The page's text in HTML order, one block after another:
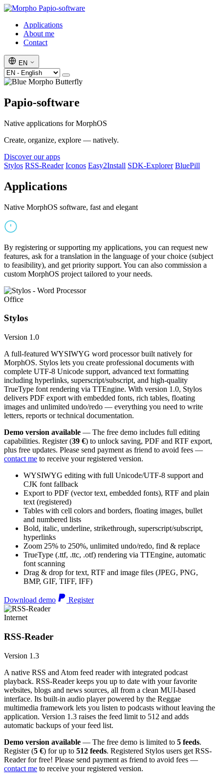
Papio-software
Applications
About me
Contact
EN
Papio-software
Native applications for MorphOS
Create, organize, explore — natively.
Discover our apps
Stylos RSS-Reader Iconos Easy2Install SDK-Explorer BluePill
Applications
Native MorphOS software, fast and elegant
By registering or supporting my applications, you can request new
features, ask for a translation in the language of your choice (subject
to feasibility), and get priority support. You can also commission a
custom MorphOS project tailored to your needs.
Office
Stylos
Version 1.0
A full-featured WYSIWYG word processor built natively for
MorphOS. Stylos lets you create professional documents with
complete UTF-8 Unicode support, advanced text formatting
including hyperlinks, superscript/subscript, and high-quality
TrueType font rendering via TTEngine. With version 1.0, Stylos
delivers PDF export with embedded fonts, rich tables, floating
images and unlimited undo/redo — everything you need to write
letters, reports or technical documentation.
Demo version available — The free demo includes full editing
capabilities. Register (39 €) to unlock saving, PDF and RTF export,
plus free updates. Please send payment as friend to avoid fees —
contact me to receive your registered version.
WYSIWYG editing with full Unicode/UTF-8 support and
CJK font fallback
Export to PDF (vector text, embedded fonts), RTF and plain
text (registered)
Tables with cell colors and borders, floating images, bullet
and numbered lists
Bold, italic, underline, strikethrough, superscript/subscript,
hyperlinks
Zoom 25% to 250%, unlimited undo/redo, find & replace
TrueType (.ttf, .ttc, .otf) rendering via TTEngine, automatic
font scanning
Drag & drop for text, RTF and image files (JPEG, PNG,
BMP, GIF, TIFF, IFF)
Download demo Register
Internet
RSS-Reader
Version 1.3
A native RSS and Atom feed reader with integrated podcast
playback. RSS-Reader keeps you up to date with your favorite
websites, blogs and news sources, all from a clean MUI-based
interface. Its built-in audio player powered by the Reggae
multimedia framework lets you listen to podcasts without leaving the
application. Version 1.3 raises the feed limit to 512 and adds
automatic backups of your feed list.
Demo version available — The free demo is limited to 5 feeds.
Register (5 €) for up to 512 feeds. Registered Stylos users get RSS-
Reader for free! Please send payment as friend to avoid fees —
contact me to receive your registered version.